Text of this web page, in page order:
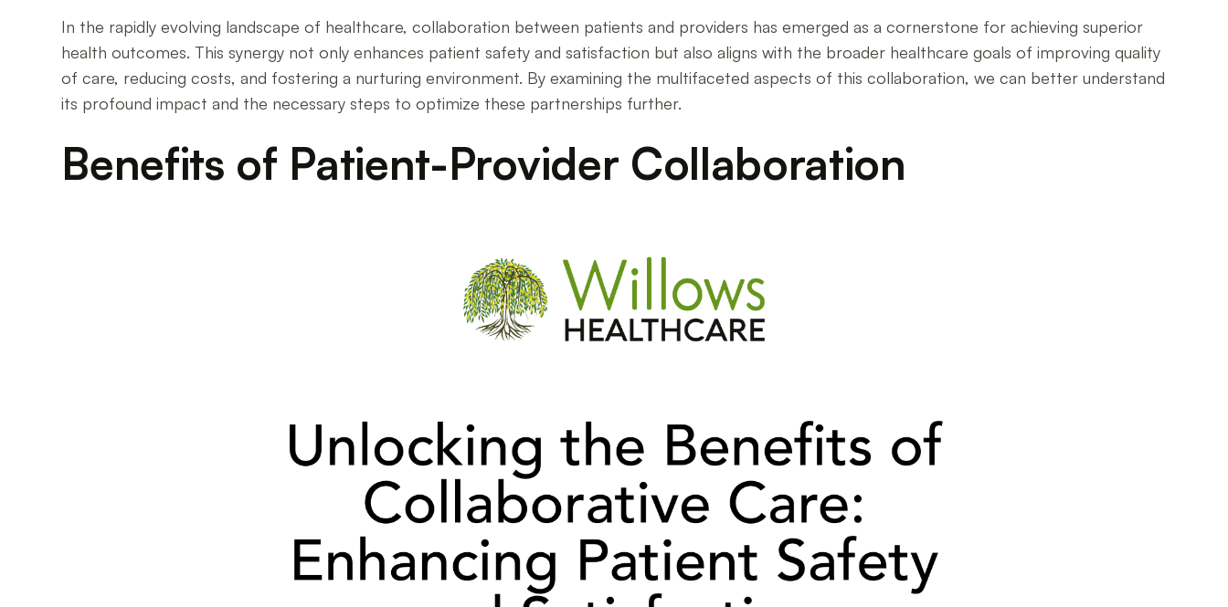
In the rapidly evolving landscape of healthcare, collaboration between patients and providers has emerged as a cornerstone for achieving superior
health outcomes. This synergy not only enhances patient safety and satisfaction but also aligns with the broader healthcare goals of improving quality
of care, reducing costs, and fostering a nurturing environment. By examining the multifaceted aspects of this collaboration, we can better understand
its profound impact and the necessary steps to optimize these partnerships further.
Benefits of Patient-Provider Collaboration